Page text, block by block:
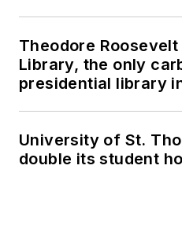
Theodore
Library, the only
presidential library
University of St.
double its student